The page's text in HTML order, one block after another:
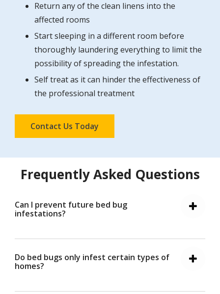
Return any of the clean linens into the
affected rooms
Start sleeping in a different room before
thoroughly laundering everything to limit the
possibility of spreading the infestation.
Self treat as it can hinder the effectiveness of
the professional treatment
Contact Us Today
Frequently Asked Questions
Can I prevent future bed bug
infestations?
Do bed bugs only infest certain types of
homes?